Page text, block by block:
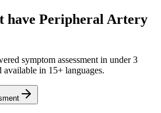
have Peripheral Artery
symptom assessment in under 3
available in 15+ languages.